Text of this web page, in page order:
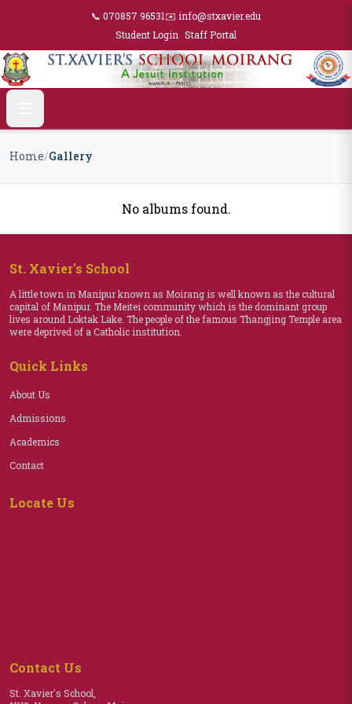
📞 070857 96531✉️ info@stxavier.edu
Student Login Staff Portal
Home/Gallery
No albums found.
St. Xavier's School
A little town in Manipur known as Moirang is well known as the cultural
capital of Manipur. The Meitei community which is the dominant group
lives around Loktak Lake. The people of the famous Thangjing Temple area
were deprived of a Catholic institution.
Quick Links
About Us
Admissions
Academics
Contact
Locate Us
Contact Us
St. Xavier's School,